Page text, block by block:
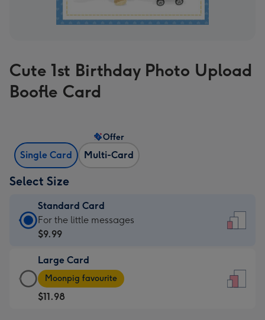
Cute 1st Birthday Photo Upload
Boofle Card
Single Card Multi-Card
Offer
Select Size
Standard Card
Standard
Card
$9.99
-
For
the
For the little messages
$9.99
Large Card
Large
Card
-
Moonpig favourite
$11.98